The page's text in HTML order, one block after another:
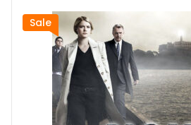
Sale